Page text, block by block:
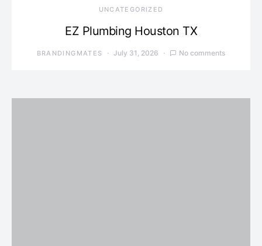
UNCATEGORIZED
EZ Plumbing Houston TX
BRANDINGMATES July 31, 2026 No comments